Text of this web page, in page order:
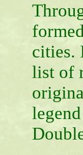
cities.
list of